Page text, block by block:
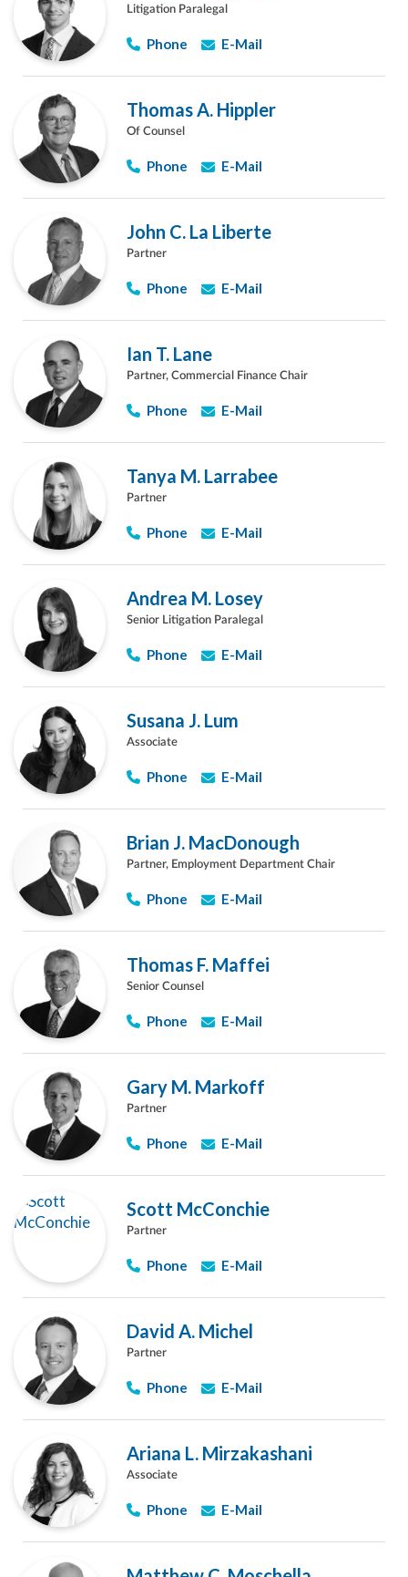
Litigation Paralegal
Phone E-Mail
Thomas A. Hippler
Of Counsel
Phone E-Mail
John C. La Liberte
Partner
Phone E-Mail
Ian T. Lane
Partner, Commercial Finance Chair
Phone E-Mail
Tanya M. Larrabee
Partner
Phone E-Mail
Andrea M. Losey
Senior Litigation Paralegal
Phone E-Mail
Susana J. Lum
Associate
Phone E-Mail
Brian J. MacDonough
Partner, Employment Department Chair
Phone E-Mail
Thomas F. Maffei
Senior Counsel
Phone E-Mail
Gary M. Markoff
Partner
Phone E-Mail
Scott McConchie
Partner
Phone E-Mail
David A. Michel
Partner
Phone E-Mail
Ariana L. Mirzakashani
Associate
Phone E-Mail